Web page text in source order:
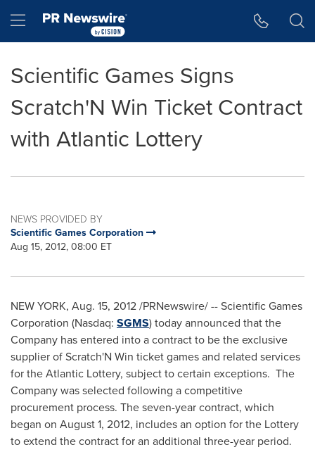
Hamburger menu
Scientific Games Signs
Scratch'N Win Ticket Contract
with Atlantic Lottery
NEWS PROVIDED BY
Scientific Games Corporation
Aug 15, 2012, 08:00 ET
NEW YORK, Aug. 15, 2012/PRNewswire/ -- Scientific Games
Corporation (Nasdaq: SGMS) today announced that the
Company has entered into a contract to be the exclusive
supplier of Scratch'N Win ticket games and related services
for the Atlantic Lottery, subject to certain exceptions. The
Company was selected following a competitive
procurement process. The seven-year contract, which
began on August 1, 2012, includes an option for the Lottery
to extend the contract for an additional three-year period.